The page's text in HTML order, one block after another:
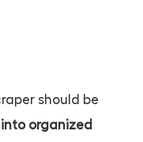
should be
organized